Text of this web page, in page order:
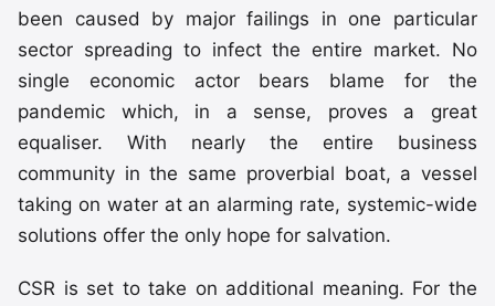
been caused by major failings in one particular
sector spreading to infect the entire market. No
single economic actor bears blame for the
pandemic which, in a sense, proves a great
equaliser. With nearly the entire business
community in the same proverbial boat, a vessel
taking on water at an alarming rate, systemic-wide
solutions offer the only hope for salvation.
CSR is set to take on additional meaning. For the